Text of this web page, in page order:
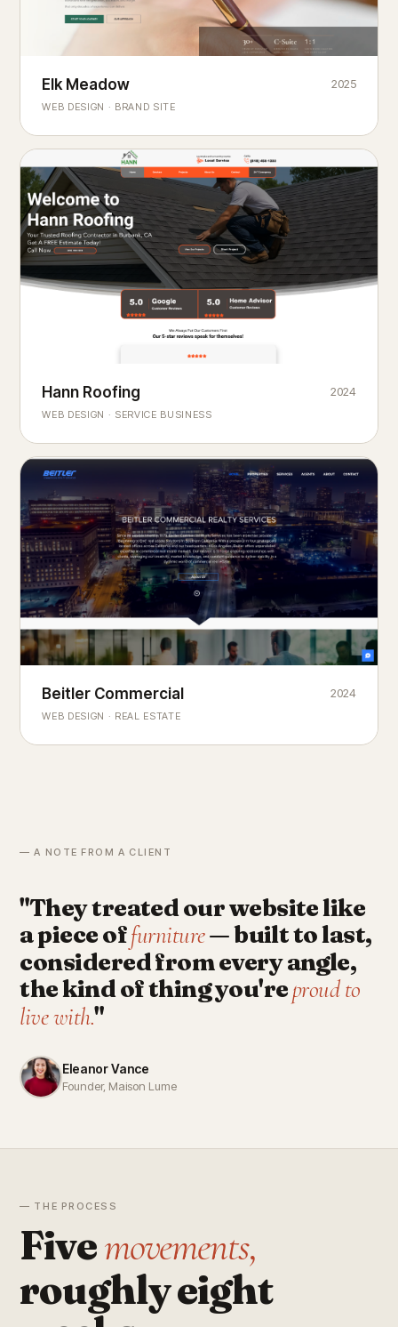
Elk Meadow
Elk Meadow
WEB DESIGN · BRAND SITE
2025
ROOFING & EXTERIORS
Built toweatherevery season.
Hann Roofing
WEB DESIGN · SERVICE BUSINESS
2024
COMMERCIAL REAL ESTATE
Chicago'slandmark
Beitler Commercial
WEB DESIGN · REAL ESTATE
2024
— A NOTE FROM A CLIENT
"They treated our website like
a piece offurniture— built to last,
considered from every angle,
the kind of thing you'reproud to
live with."
Eleanor Vance
Founder, Maison Lume
— THE PROCESS
Fivemovements,
roughly eight